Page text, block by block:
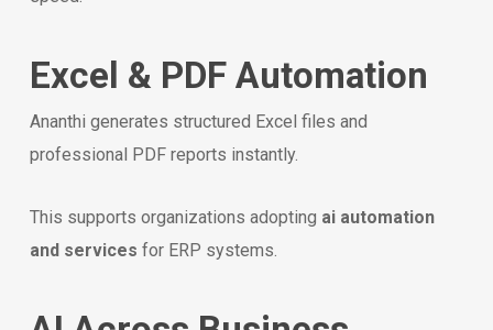
Excel & PDF Automation
Ananthi generates structured Excel files and
professional PDF reports instantly.
This supports organizations adopting ai automation
and services for ERP systems.